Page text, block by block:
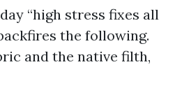
“high stress fixes all
the following.
and the native filth,